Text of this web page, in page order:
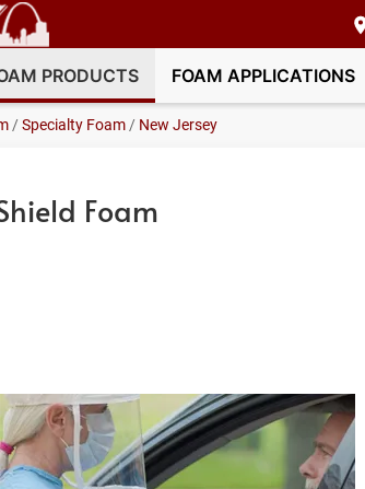
PRODUCTS FOAM APPLICATIONS
/Specialty Foam / New Jersey
Foam